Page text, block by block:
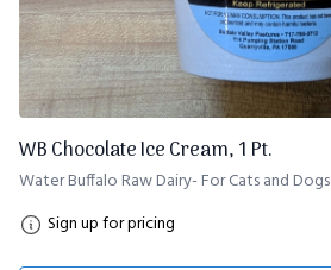
WB Chocolate Ice Cream, 1 Pt.
Water Buffalo Raw Dairy- For Cats and Dogs
Sign up for pricing